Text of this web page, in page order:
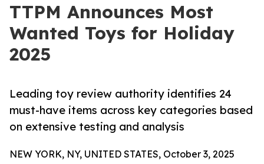
TTPM Announces Most
Wanted Toys for Holiday
2025
Leading toy review authority identifies 24
must-have items across key categories based
on extensive testing and analysis
NEW YORK, NY, UNITED STATES, October 3, 2025